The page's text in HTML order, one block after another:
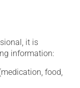
it is
information:
food,